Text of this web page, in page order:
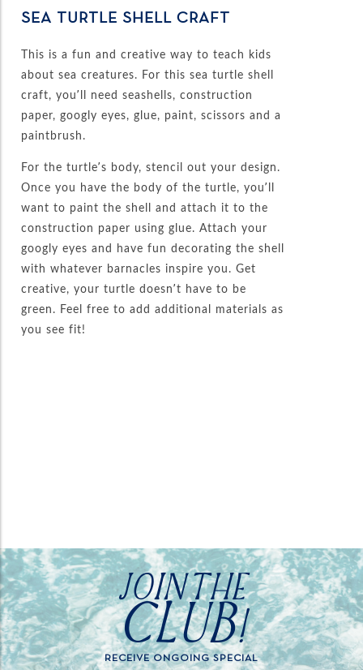
SEA TURTLE SHELL CRAFT
This is a fun and creative way to teach kids
about sea creatures. For this sea turtle shell
craft, you’ll need seashells, construction
paper, googly eyes, glue, paint, scissors and a
paintbrush.
For the turtle’s body, stencil out your design.
Once you have the body of the turtle, you’ll
want to paint the shell and attach it to the
construction paper using glue. Attach your
googly eyes and have fun decorating the shell
with whatever barnacles inspire you. Get
creative, your turtle doesn’t have to be
green. Feel free to add additional materials as
you see fit!
JOIN THE
CLUB!
RECEIVE ONGOING SPECIAL